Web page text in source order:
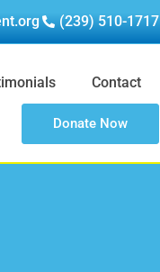
(239) 510-1717
Contact
Donate Now